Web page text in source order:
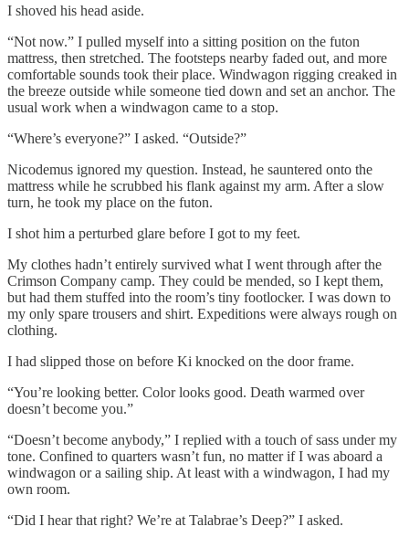
I shoved his head aside.
“Not now.” I pulled myself into a sitting position on the futon
mattress, then stretched. The footsteps nearby faded out, and more
comfortable sounds took their place. Windwagon rigging creaked in
the breeze outside while someone tied down and set an anchor. The
usual work when a windwagon came to a stop.
“Where’s everyone?” I asked. “Outside?”
Nicodemus ignored my question. Instead, he sauntered onto the
mattress while he scrubbed his flank against my arm. After a slow
turn, he took my place on the futon.
I shot him a perturbed glare before I got to my feet.
My clothes hadn’t entirely survived what I went through after the
Crimson Company camp. They could be mended, so I kept them,
but had them stuffed into the room’s tiny footlocker. I was down to
my only spare trousers and shirt. Expeditions were always rough on
clothing.
I had slipped those on before Ki knocked on the door frame.
“You’re looking better. Color looks good. Death warmed over
doesn’t become you.”
“Doesn’t become anybody,” I replied with a touch of sass under my
tone. Confined to quarters wasn’t fun, no matter if I was aboard a
windwagon or a sailing ship. At least with a windwagon, I had my
own room.
“Did I hear that right? We’re at Talabrae’s Deep?” I asked.